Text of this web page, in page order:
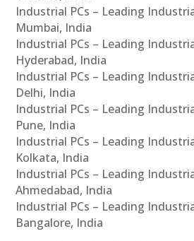
Industrial PCs – Leading
Mumbai, India
Industrial PCs – Leading
Hyderabad, India
Industrial PCs – Leading
Delhi, India
Industrial PCs – Leading
Pune, India
Industrial PCs – Leading
Kolkata, India
Industrial PCs – Leading
Ahmedabad, India
Industrial PCs – Leading
Bangalore, India